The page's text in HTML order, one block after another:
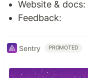
Website & docs:
Feedback:
Sentry PROMOTED